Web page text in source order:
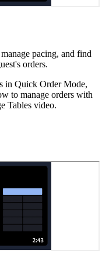
pacing, and find
orders.
in Quick Order Mode,
to manage orders with
Tables video.